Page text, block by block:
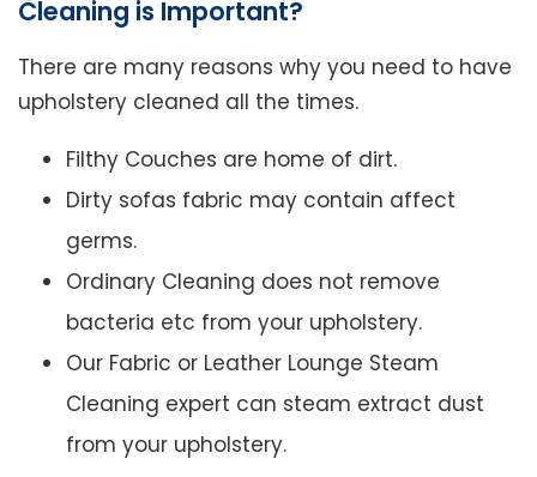
Cleaning is Important?
There are many reasons why you need to have
upholstery cleaned all the times.
Filthy Couches are home of dirt.
Dirty sofas fabric may contain affect
germs.
Ordinary Cleaning does not remove
bacteria etc from your upholstery.
Our Fabric or Leather Lounge Steam
Cleaning expert can steam extract dust
from your upholstery.